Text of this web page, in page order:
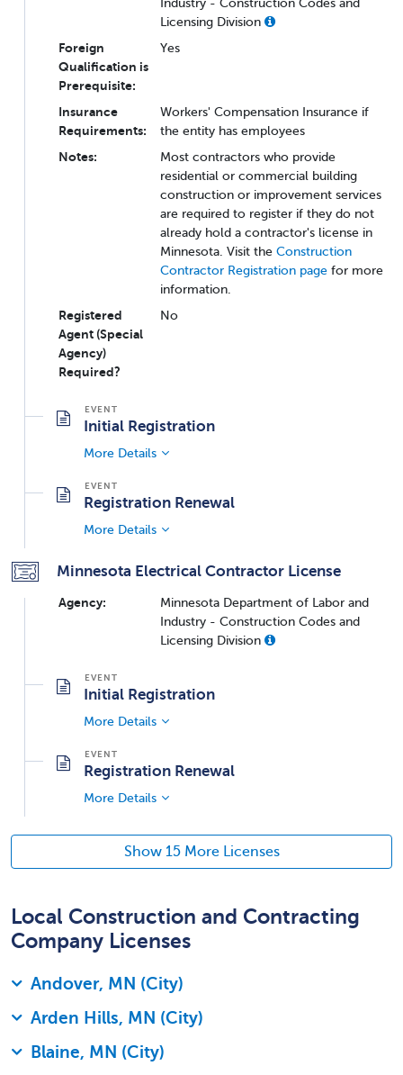
Licensing Division
Foreign
Qualification is
Prerequisite:
Yes
Insurance
Requirements:
Workers' Compensation Insurance if
the entity has employees
Notes:
Most contractors who provide
residential or commercial building
construction or improvement services
are required to register if they do not
already hold a contractor's license in
Minnesota. Visit the Construction
Contractor Registration page for more
information.
Registered
Agent (Special
Agency)
Required?
No
Initial Registration
More Details
Registration Renewal
More Details
Minnesota Electrical Contractor License
Agency:
Minnesota Department of Labor and
Industry - Construction Codes and
Licensing Division
Initial Registration
More Details
Registration Renewal
More Details
Show 15 More Licenses
Local Construction and Contracting
Company Licenses
Andover, MN (City)
Arden Hills, MN (City)
Blaine, MN (City)